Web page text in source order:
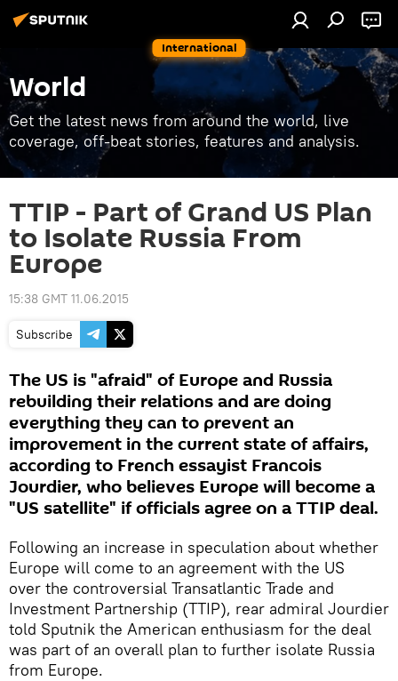
International
World
Get the latest news from around the world, live
coverage, off-beat stories, features and analysis.
TTIP - Part of Grand US Plan
to Isolate Russia From
Europe
15:38 GMT 11.06.2015
Subscribe
The US is "afraid" of Europe and Russia
rebuilding their relations and are doing
everything they can to prevent an
improvement in the current state of affairs,
according to French essayist Francois
Jourdier, who believes Europe will become a
"US satellite" if officials agree on a TTIP deal.
Following an increase in speculation about whether
Europe will come to an agreement with the US
over the controversial Transatlantic Trade and
Investment Partnership (TTIP), rear admiral Jourdier
told Sputnik the American enthusiasm for the deal
was part of an overall plan to further isolate Russia
from Europe.